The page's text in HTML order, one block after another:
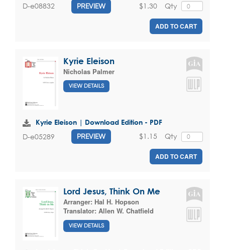
D-e08832 PREVIEW Qty
$1.30
ADD TO CART
Kyrie Eleison
Nicholas Palmer
VIEW DETAILS
Kyrie Eleison | Download Edition - PDF
D-e05289 PREVIEW Qty
$1.15
ADD TO CART
Lord Jesus, Think On Me
Arranger: Hal H. Hopson
Translator: Allen W. Chatfield
VIEW DETAILS